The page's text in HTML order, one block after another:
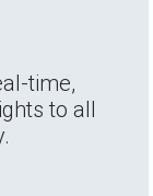
time,
to all